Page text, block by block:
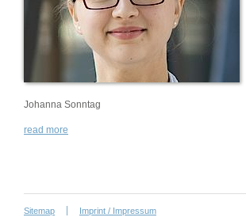
Johanna Sonntag
read more
Sitemap Imprint / Impressum